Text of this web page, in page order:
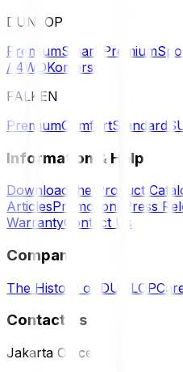
DUNLOP
PremiumSmart PremiumSport
/ 4WDKomersil
FALKEN
PremiumComfortStandard
Information & Help
Download the Product
ArticlesPromotions Press
WarrantyContact Us
Company
The History of DUNLOP
Contact Us
Jakarta Office